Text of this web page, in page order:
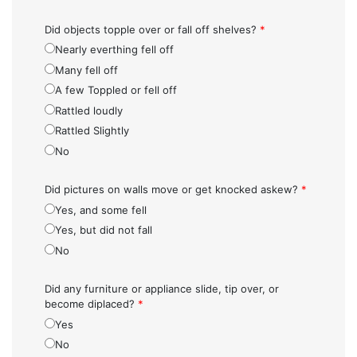
Did objects topple over or fall off shelves? *
Nearly everthing fell off
Many fell off
A few Toppled or fell off
Rattled loudly
Rattled Slightly
No
Did pictures on walls move or get knocked askew? *
Yes, and some fell
Yes, but did not fall
No
Did any furniture or appliance slide, tip over, or
become diplaced? *
Yes
No